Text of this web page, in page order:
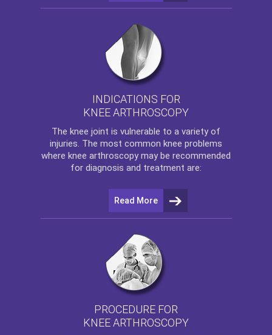
INDICATIONS FOR
KNEE ARTHROSCOPY
The knee joint is vulnerable to a variety of
injuries. The most common knee problems
where knee arthroscopy may be recommended
for diagnosis and treatment are:
Read More
PROCEDURE FOR
KNEE ARTHROSCOPY